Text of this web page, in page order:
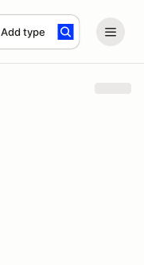
Add type